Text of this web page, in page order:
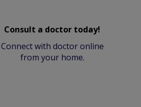
Consult a doctor today!
Connect with doctor online
from your home.